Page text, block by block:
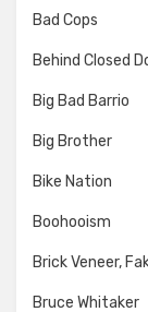
Bad Cops
Behind Closed
Big Bad Barrio
Big Brother
Bike Nation
Boohooism
Brick Veneer,
Bruce Whitaker